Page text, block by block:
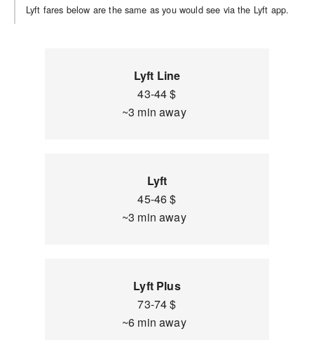
Lyft fares below are the same as you would see via the Lyft app.
Lyft Line
43-44 $
~3 min away
Lyft
45-46 $
~3 min away
Lyft Plus
73-74 $
~6 min away